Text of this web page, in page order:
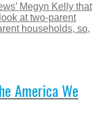
Megyn Kelly that
at two-parent
households, so,
America We